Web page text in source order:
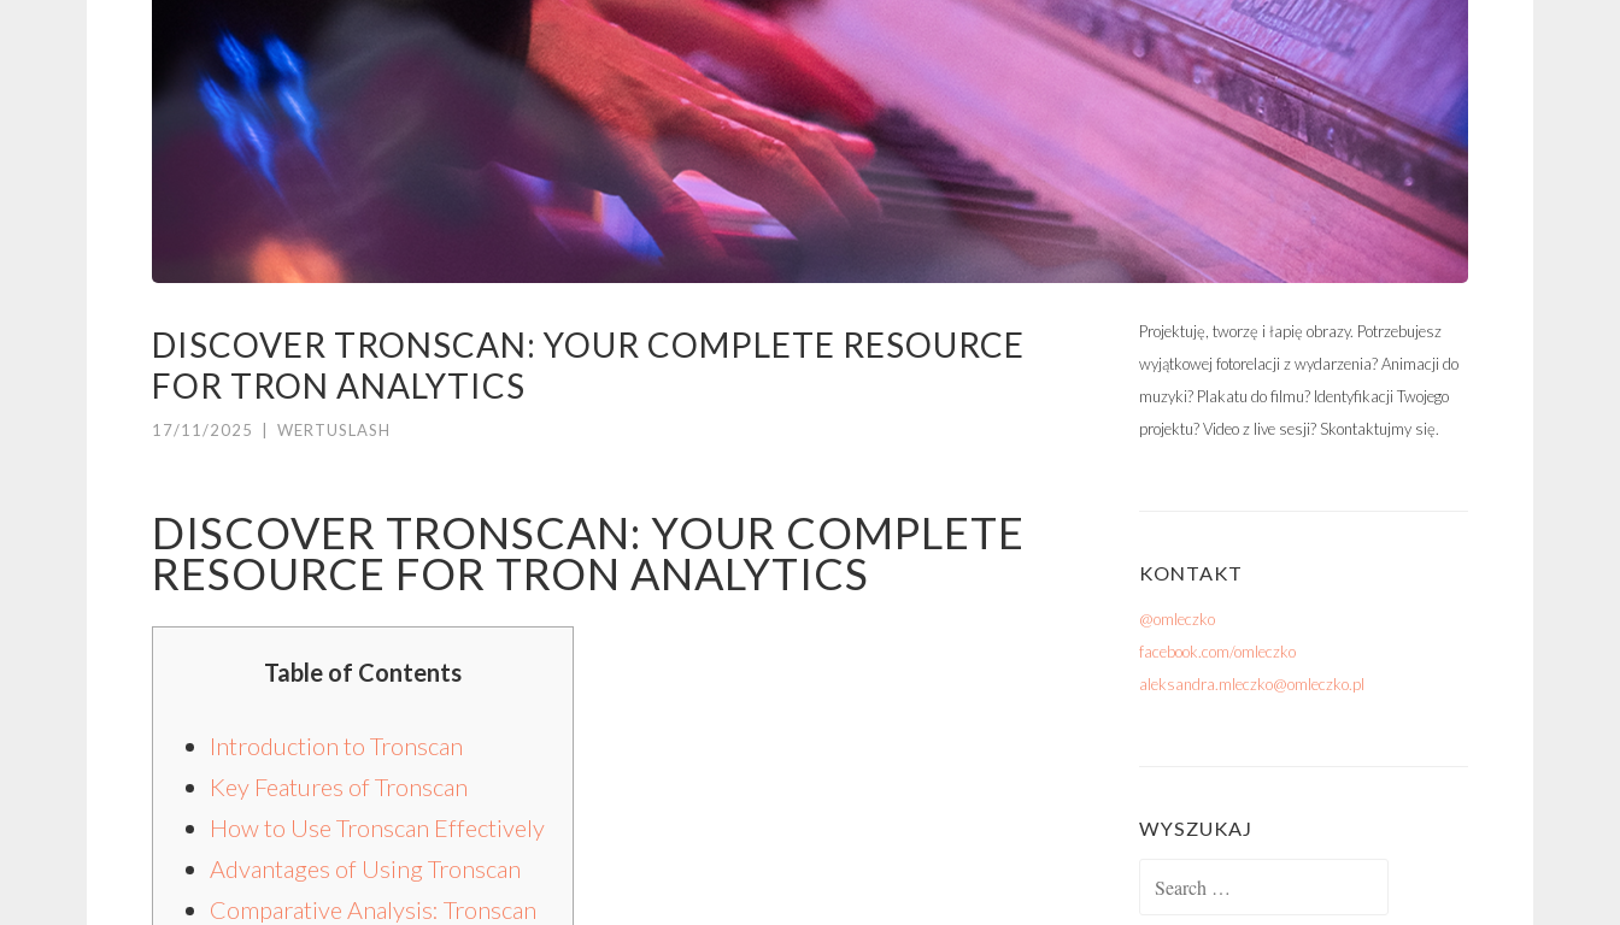
DISCOVER TRONSCAN: YOUR COMPLETE RESOURCE
FOR TRON ANALYTICS
17/11/2025 WERTUSLASH
DISCOVER TRONSCAN: YOUR COMPLETE
RESOURCE FOR TRON ANALYTICS
Table of Contents
Introduction to Tronscan
Key Features of Tronscan
How to Use Tronscan Effectively
Advantages of Using Tronscan
Comparative Analysis: Tronscan
Projektuję, tworzę i łapię obrazy. Potrzebujesz
wyjątkowej fotorelacji z wydarzenia? Animacji do
muzyki? Plakatu do filmu? Identyfikacji Twojego
projektu? Video z live sesji? Skontaktujmy się.
KONTAKT
@omleczko
facebook.com/omleczko
aleksandra.mleczko@omleczko.pl
WYSZUKAJ